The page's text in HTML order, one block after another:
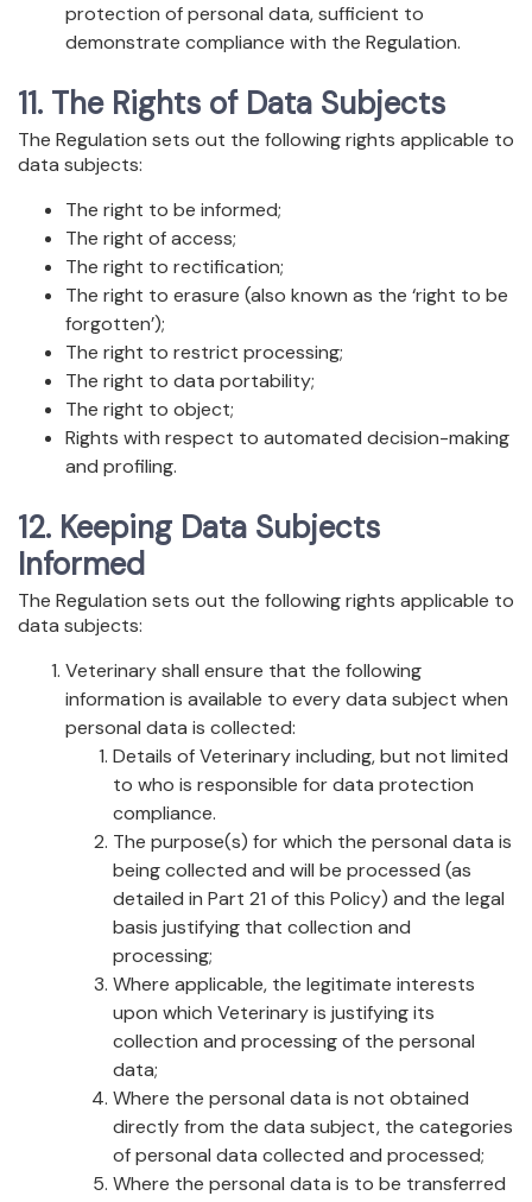
protection of personal data, sufficient to
demonstrate compliance with the Regulation.
11. The Rights of Data Subjects
The Regulation sets out the following rights applicable to
data subjects:
The right to be informed;
The right of access;
The right to rectification;
The right to erasure (also known as the ‘right to be
forgotten’);
The right to restrict processing;
The right to data portability;
The right to object;
Rights with respect to automated decision-making
and profiling.
12. Keeping Data Subjects
Informed
The Regulation sets out the following rights applicable to
data subjects:
Veterinary shall ensure that the following
information is available to every data subject when
personal data is collected:
Details of Veterinary including, but not limited
to who is responsible for data protection
compliance.
The purpose(s) for which the personal data is
being collected and will be processed (as
detailed in Part 21 of this Policy) and the legal
basis justifying that collection and
processing;
Where applicable, the legitimate interests
upon which Veterinary is justifying its
collection and processing of the personal
data;
Where the personal data is not obtained
directly from the data subject, the categories
of personal data collected and processed;
Where the personal data is to be transferred